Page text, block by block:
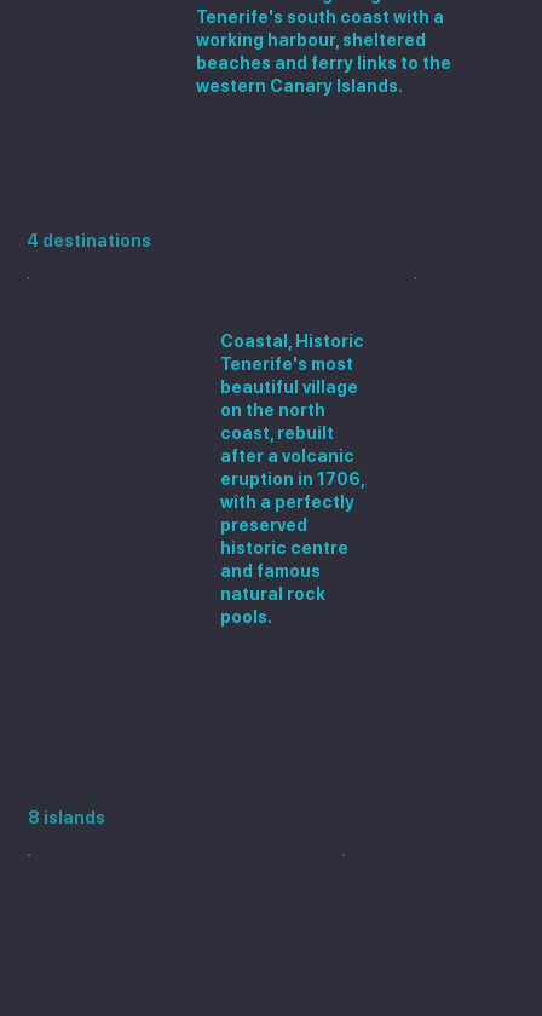
Tenerife's south coast with a
working harbour, sheltered
beaches and ferry links to the
western Canary Islands.
8 islands
4 destinations
Coastal, Historic
Tenerife's most
beautiful village
on the north
coast, rebuilt
after a volcanic
eruption in 1706,
with a perfectly
preserved
historic centre
and famous
natural rock
pools.